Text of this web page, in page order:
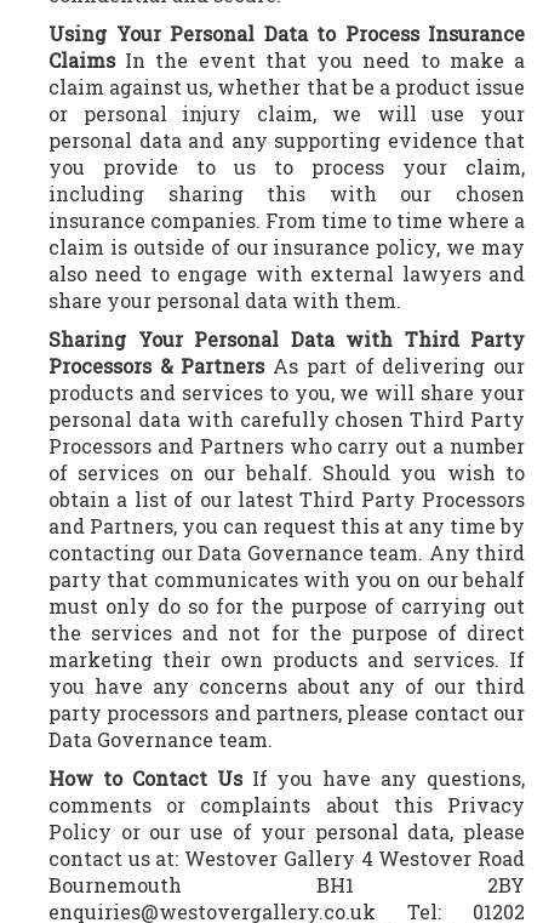
Using Your Personal Data to Process Insurance
ClaimsIn the event that you need to make a
claim against us, whether that be a product issue
or personal injury claim, we will use your
personal data and any supporting evidence that
you provide to us to process your claim,
including sharing this with our chosen
insurance companies. From time to time where a
claim is outside of our insurance policy, we may
also need to engage with external lawyers and
share your personal data with them.
Sharing Your Personal Data with Third Party
Processors & Partners As part of delivering our
products and services to you, we will share your
personal data with carefully chosen Third Party
Processors and Partners who carry out a number
of services on our behalf. Should you wish to
obtain a list of our latest Third Party Processors
and Partners, you can request this at any time by
contacting our Data Governance team. Any third
party that communicates with you on our behalf
must only do so for the purpose of carrying out
the services and not for the purpose of direct
marketing their own products and services. If
you have any concerns about any of our third
party processors and partners, please contact our
Data Governance team.
How to Contact Us If you have any questions,
comments or complaints about this Privacy
Policy or our use of your personal data, please
contact us at: Westover Gallery 4 Westover Road
Bournemouth BH1 2BY
enquiries@westovergallery.co.uk Tel: 01202